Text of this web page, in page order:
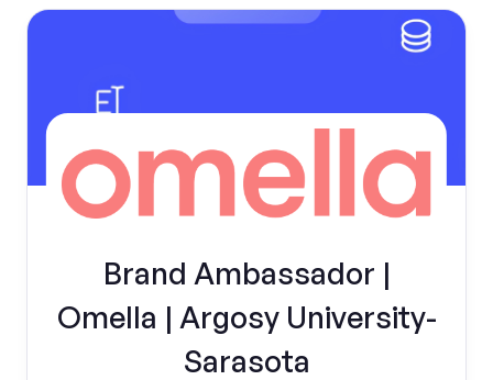
Brand Ambassador |
Omella | Argosy University-
Sarasota